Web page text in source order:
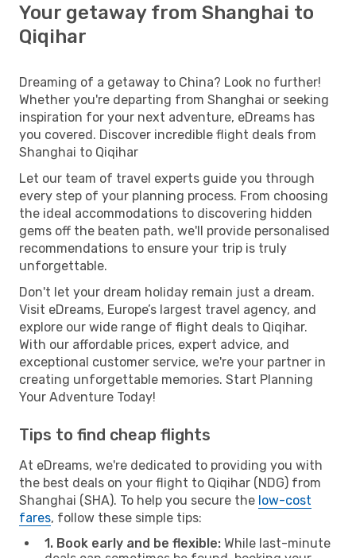
Your getaway from Shanghai to
Qiqihar
Dreaming of a getaway to China? Look no further!
Whether you're departing from Shanghai or seeking
inspiration for your next adventure, eDreams has
you covered. Discover incredible flight deals from
Shanghai to Qiqihar
Let our team of travel experts guide you through
every step of your planning process. From choosing
the ideal accommodations to discovering hidden
gems off the beaten path, we'll provide personalised
recommendations to ensure your trip is truly
unforgettable.
Don't let your dream holiday remain just a dream.
Visit eDreams, Europe’s largest travel agency, and
explore our wide range of flight deals to Qiqihar.
With our affordable prices, expert advice, and
exceptional customer service, we're your partner in
creating unforgettable memories. Start Planning
Your Adventure Today!
Tips to find cheap flights
At eDreams, we're dedicated to providing you with
the best deals on your flight to Qiqihar (NDG) from
Shanghai (SHA). To help you secure the low-cost
fares, follow these simple tips:
1. Book early and be flexible: While last-minute